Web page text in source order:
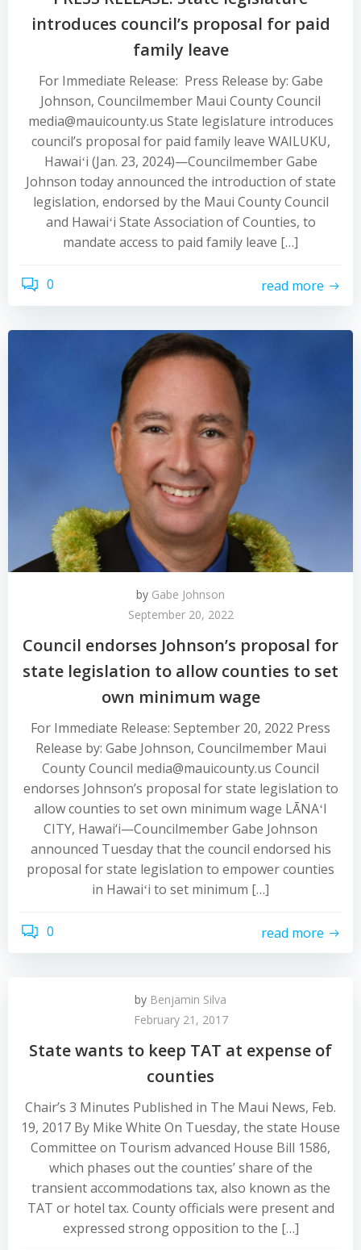
introduces council’s proposal for paid
family leave
For Immediate Release: Press Release by: Gabe
Johnson, Councilmember Maui County Council
media@mauicounty.us State legislature introduces
council’s proposal for paid family leave WAILUKU,
Hawaiʻi (Jan. 23, 2024)—Councilmember Gabe
Johnson today announced the introduction of state
legislation, endorsed by the Maui County Council
and Hawaiʻi State Association of Counties, to
mandate access to paid family leave […]
0 read more
by Gabe Johnson
September 20, 2022
Council endorses Johnson’s proposal for
state legislation to allow counties to set
own minimum wage
For Immediate Release: September 20, 2022 Press
Release by: Gabe Johnson, Councilmember Maui
County Council media@mauicounty.us Council
endorses Johnson’s proposal for state legislation to
allow counties to set own minimum wage LĀNAʻI
CITY, Hawai‘i—Councilmember Gabe Johnson
announced Tuesday that the council endorsed his
proposal for state legislation to empower counties
in Hawaiʻi to set minimum […]
0 read more
by Benjamin Silva
February 21, 2017
State wants to keep TAT at expense of
counties
Chair’s 3 Minutes Published in The Maui News, Feb.
19, 2017 By Mike White On Tuesday, the state House
Committee on Tourism advanced House Bill 1586,
which phases out the counties’ share of the
transient accommodations tax, also known as the
TAT or hotel tax. County officials were present and
expressed strong opposition to the […]